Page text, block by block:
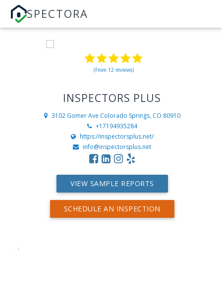
SPECTORA
(From 12 reviews)
INSPECTORS PLUS
3102 Gomer Ave Colorado Springs, CO 80910
+17194935284
https://inspectorsplus.net/
info@inspectorsplus.net
VIEW SAMPLE REPORTS
SCHEDULE AN INSPECTION